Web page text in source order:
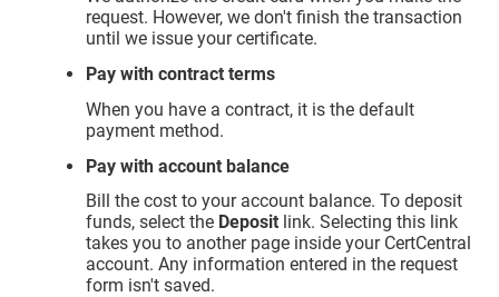
request. However, we don't finish the transaction
until we issue your certificate.
Pay with contract terms
When you have a contract, it is the default
payment method.
Pay with account balance
Bill the cost to your account balance. To deposit
funds, select the Deposit link. Selecting this link
takes you to another page inside your CertCentral
account. Any information entered in the request
form isn't saved.